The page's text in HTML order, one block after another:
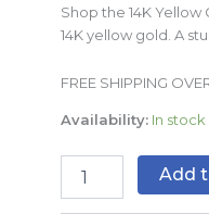
Shop the 14K
14K yellow gold. A
FREE SHIPPING
Availability: In stock
Stone
-
Real
quantity
Add